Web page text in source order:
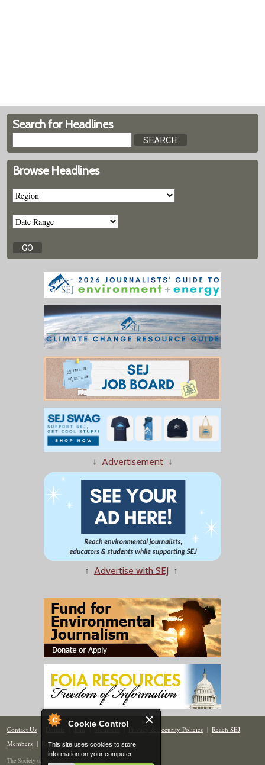
Cookie Control
This site uses cookies to store
information on your computer.
Search for Headlines
Browse Headlines
↓ Advertisement ↓
↑ Advertise with SEJ ↑
Contact Us | Donate | Join | Members| Privacy & Security Policies | Reach SEJ
Members | Renew | Site Map
The Society of Environmental Journalists